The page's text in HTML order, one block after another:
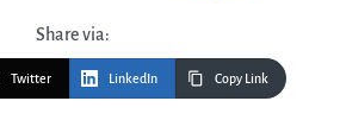
Share via:
Twitter LinkedIn Copy Link